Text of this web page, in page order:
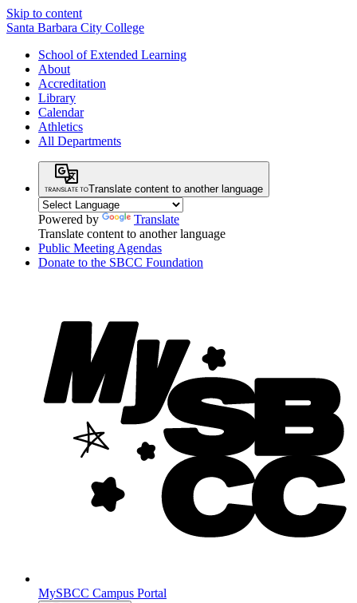
Skip to content
Santa Barbara City College
School of Extended Learning
About
Accreditation
Library
Calendar
Athletics
All Departments
Translate content to another language
Powered by
Translate
Translate content to another language
Public Meeting Agendas
Donate to the SBCC Foundation
MySBCC Campus Portal